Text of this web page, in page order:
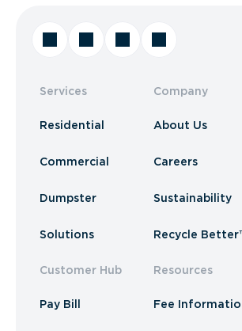
Services
Residential
Commercial
Dumpster
Solutions
Customer Hub
Pay Bill
Company
About Us
Careers
Sustainability
Recycle
Resources
Fee